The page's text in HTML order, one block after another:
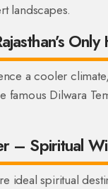
landscapes.
a cooler
famous Dilwara
– Spiritual
ideal spiritual